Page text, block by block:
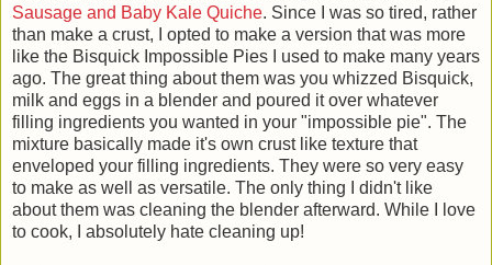
Sausage and Baby Kale Quiche. Since I was so tired, rather
than make a crust, I opted to make a version that was more
like the Bisquick Impossible Pies I used to make many years
ago. The great thing about them was you whizzed Bisquick,
milk and eggs in a blender and poured it over whatever
filling ingredients you wanted in your "impossible pie". The
mixture basically made it's own crust like texture that
enveloped your filling ingredients. They were so very easy
to make as well as versatile. The only thing I didn't like
about them was cleaning the blender afterward. While I love
to cook, I absolutely hate cleaning up!